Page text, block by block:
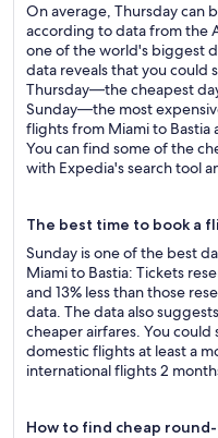
On average, Thursday can
according to data from the
one of the world's biggest
data reveals that you could
Thursday—the cheapest
Sunday—the most
flights from Miami to
You can find some of the
with Expedia's search tool
The best time to book a
Sunday is one of the best
Miami to Bastia: Tickets
and 13% less than those
data. The data also
cheaper airfares. You
domestic flights at least a
international flights 2
How to find cheap